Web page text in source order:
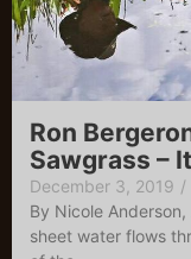
Ron
Sawgrass –
December 3, 2019 /
By Nicole
sheet water flows